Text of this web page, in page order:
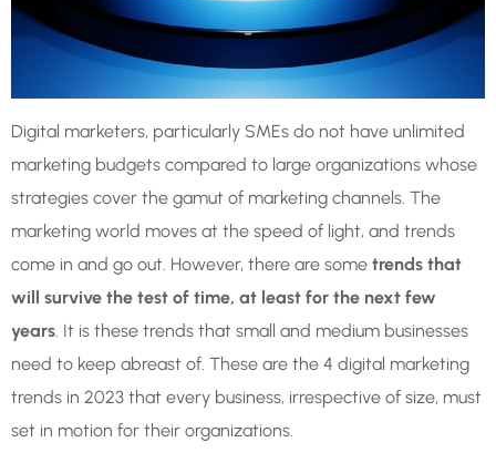
Digital marketers, particularly SMEs do not have unlimited
marketing budgets compared to large organizations whose
strategies cover the gamut of marketing channels. The
marketing world moves at the speed of light, and trends
come in and go out. However, there are some trends that
will survive the test of time, at least for the next few
years . It is these trends that small and medium businesses
need to keep abreast of. These are the 4 digital marketing
trends in 2023 that every business, irrespective of size, must
set in motion for their organizations.